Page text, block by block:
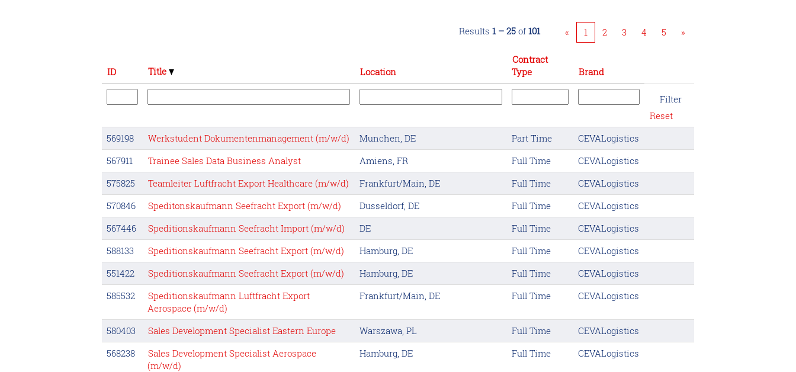
Results 1 – 25 of 101 « 1 2 3 4 5 »
ID Title Location
Contract
Type
Brand
Reset
569198
Werkstudent Dokumentenmanagement (m/w/d) Munchen, DE Part Time
CEVALogistics
567911
Trainee Sales Data Business Analyst Amiens, FR Full Time
CEVALogistics
575825
Teamleiter Luftfracht Export Healthcare (m/w/d) Frankfurt/Main, DE Full Time
CEVALogistics
570846
Speditonskaufmann Seefracht Export (m/w/d) Dusseldorf, DE Full Time
CEVALogistics
567446
Speditionskaufmann Seefracht Import (m/w/d) DE Full Time
CEVALogistics
588133
Speditionskaufmann Seefracht Export (m/w/d) Hamburg, DE Full Time
CEVALogistics
551422
Speditionskaufmann Seefracht Export (m/w/d) Hamburg, DE Full Time
CEVALogistics
585532
Speditionskaufmann Luftfracht Export
Aerospace (m/w/d)
Frankfurt/Main, DE Full Time CEVALogistics
580403 Sales Development Specialist Eastern Europe Warszawa, PL Full Time
CEVALogistics
568238
Sales Development Specialist Aerospace
(m/w/d)
Hamburg, DE Full Time CEVALogistics